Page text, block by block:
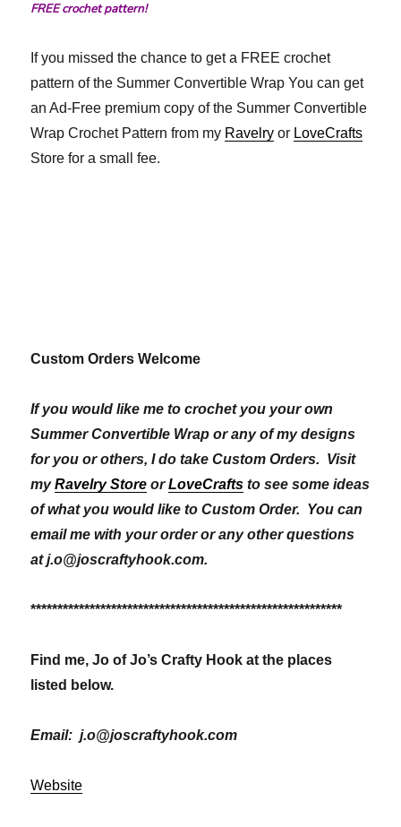
FREE crochet pattern!
If you missed the chance to get a FREE crochet
pattern of the Summer Convertible Wrap You can get
an Ad-Free premium copy of the Summer Convertible
Wrap Crochet Pattern from my Ravelry or LoveCrafts
Store for a small fee.
Custom Orders Welcome
If you would like me to crochet you your own
Summer Convertible Wrap or any of my designs
for you or others, I do take Custom Orders. Visit
myRavelry Store orLoveCrafts to see some ideas
of what you would like to Custom Order. You can
email me with your order or any other questions
at j.o@joscraftyhook.com.
**********************************************************
Find me, Jo of Jo’s Crafty Hook at the places
listed below.
Email: j.o@joscraftyhook.com
Website